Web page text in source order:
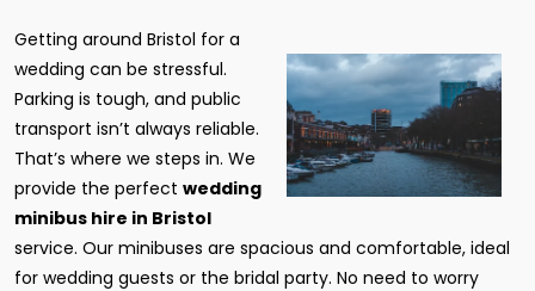
Getting around Bristol for a
wedding can be stressful.
Parking is tough, and public
transport isn’t always reliable.
That’s where we steps in. We
provide the perfect wedding
minibus hire in Bristol
service. Our minibuses are spacious and comfortable, ideal
for wedding guests or the bridal party. No need to worry